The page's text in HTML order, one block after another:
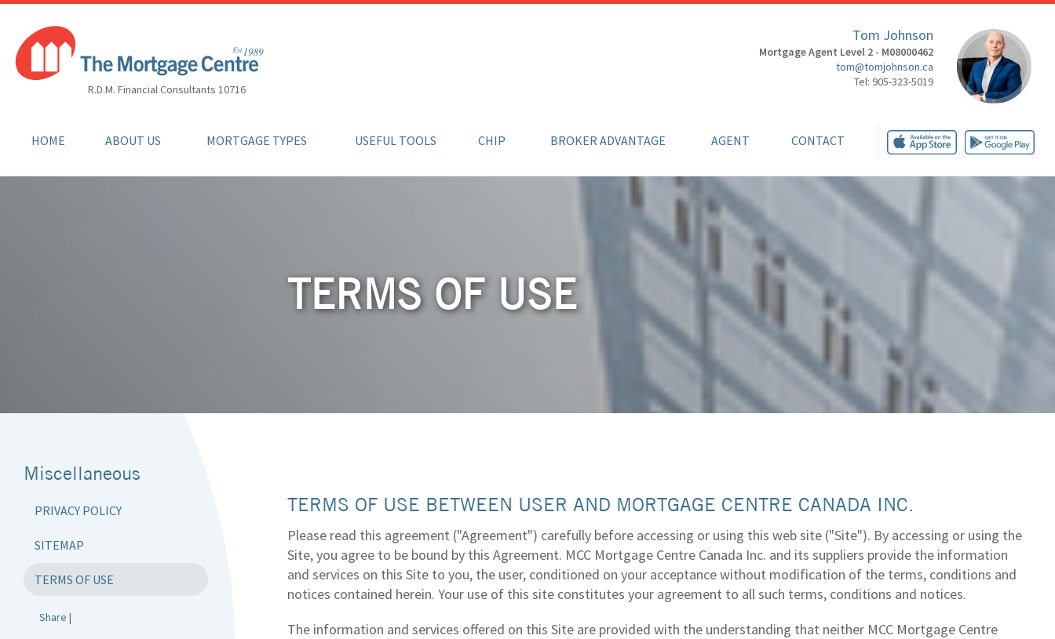
R.D.M. Financial Consultants 10716
Tom Johnson
Mortgage Agent Level 2 - M08000462
tom@tomjohnson.ca
Tel: 905-323-5019
HOME ABOUT US MORTGAGE TYPES USEFUL TOOLS CHIP BROKER ADVANTAGE AGENT CONTACT
TERMS OF USE
Miscellaneous
PRIVACY POLICY
SITEMAP
TERMS OF USE
Share |
TERMS OF USE BETWEEN USER AND MORTGAGE CENTRE CANADA INC.
Please read this agreement ("Agreement") carefully before accessing or using this web site ("Site"). By accessing or using the
Site, you agree to be bound by this Agreement. MCC Mortgage Centre Canada Inc. and its suppliers provide the information
and services on this Site to you, the user, conditioned on your acceptance without modification of the terms, conditions and
notices contained herein. Your use of this site constitutes your agreement to all such terms, conditions and notices.
The information and services offered on this Site are provided with the understanding that neither MCC Mortgage Centre